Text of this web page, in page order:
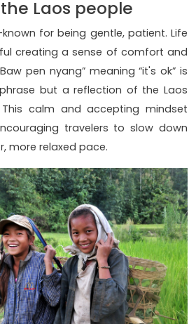
Laos people
for being gentle, patient. Life
creating a sense of comfort and
pen nyang” meaning “it's ok” is
but a reflection of the Laos
calm and accepting mindset
travelers to slow down
more relaxed pace.